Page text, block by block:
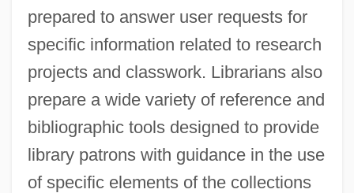
prepared to answer user requests for
specific information related to research
projects and classwork. Librarians also
prepare a wide variety of reference and
bibliographic tools designed to provide
library patrons with guidance in the use
of specific elements of the collections